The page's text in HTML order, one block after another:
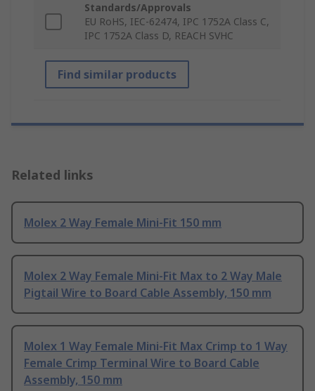
Standards/Approvals
EU RoHS, IEC-62474, IPC 1752A Class C,
IPC 1752A Class D, REACH SVHC
Find similar products
Related links
Molex 2 Way Female Mini-Fit 150 mm
Molex 2 Way Female Mini-Fit Max to 2 Way Male
Pigtail Wire to Board Cable Assembly, 150 mm
Molex 1 Way Female Mini-Fit Max Crimp to 1 Way
Female Crimp Terminal Wire to Board Cable
Assembly, 150 mm